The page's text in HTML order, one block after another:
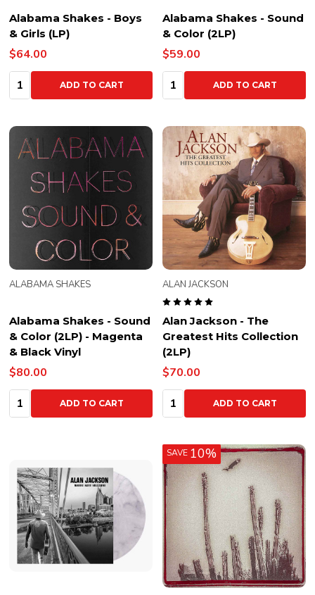
Alabama Shakes - Boys
& Girls (LP)
$64.00
Quantity:ADD TO CART
Alabama Shakes - Sound
& Color (2LP)
$59.00
Quantity:ADD TO CART
Alabama Shakes - Sound
& Color (2LP) - Magenta
& Black Vinyl
ALABAMA SHAKES
$80.00
Quantity:ADD TO CART
Alan Jackson - The
Greatest Hits Collection
(2LP)
ALAN JACKSON
$70.00
Quantity:ADD TO CART
SAVE 10%